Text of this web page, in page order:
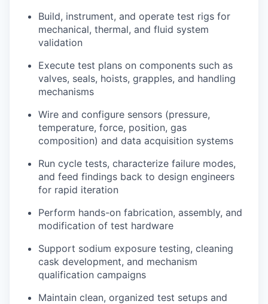
Build, instrument, and operate test rigs for
mechanical, thermal, and fluid system
validation
Execute test plans on components such as
valves, seals, hoists, grapples, and handling
mechanisms
Wire and configure sensors (pressure,
temperature, force, position, gas
composition) and data acquisition systems
Run cycle tests, characterize failure modes,
and feed findings back to design engineers
for rapid iteration
Perform hands-on fabrication, assembly, and
modification of test hardware
Support sodium exposure testing, cleaning
cask development, and mechanism
qualification campaigns
Maintain clean, organized test setups and